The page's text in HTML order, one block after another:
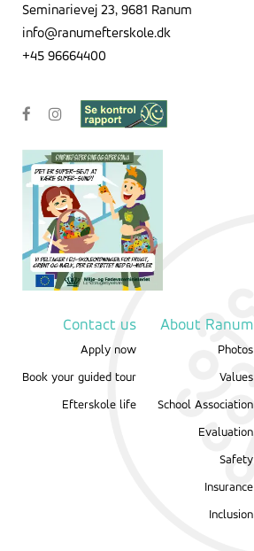
Seminarievej 23, 9681 Ranum
info@ranumefterskole.dk
+45 96664400
Contact us
Apply now
Book your guided tour
Efterskole life
About Ranum
Photos
Values
School Association
Evaluation
Safety
Insurance
Inclusion